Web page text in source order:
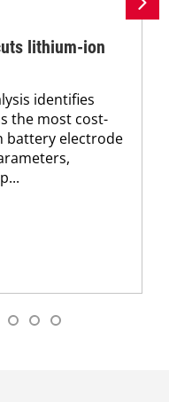
lithium-ion
identifies
the most cost-
battery electrode